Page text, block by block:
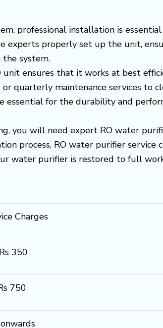
professional installation is
experts properly set up the unit,
system.
unit ensures that it works at best
quarterly maintenance services to
essential for the durability and
you will need expert RO water
process, RO water purifier service
water purifier is restored to full
Charges
350
750